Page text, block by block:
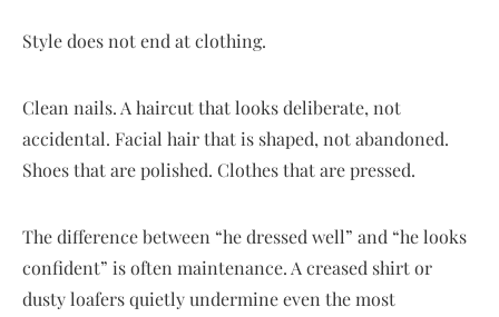
Style does not end at clothing.
Clean nails. A haircut that looks deliberate, not
accidental. Facial hair that is shaped, not abandoned.
Shoes that are polished. Clothes that are pressed.
The difference between “he dressed well” and “he looks
confident” is often maintenance. A creased shirt or
dusty loafers quietly undermine even the most